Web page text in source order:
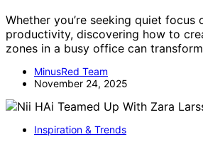
Whether you’re seeking quiet focus
productivity, discovering how to
zones in a busy office can
MinusRed Team
November 24, 2025
Inspiration & Trends